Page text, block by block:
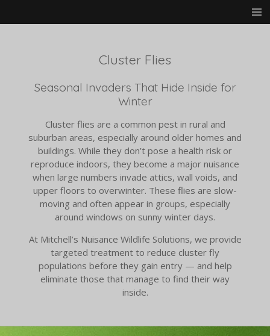
to
Cluster Flies
Seasonal Invaders That Hide Inside for
Winter
Cluster flies are a common pest in rural and
suburban areas, especially around older homes and
buildings. While they don’t pose a health risk or
reproduce indoors, they become a major nuisance
when large numbers invade attics, wall voids, and
upper floors to overwinter. These flies are slow-
moving and often appear in groups, especially
around windows on sunny winter days.
At Mitchell’s Nuisance Wildlife Solutions, we provide
targeted treatment to reduce cluster fly
populations before they gain entry — and help
eliminate those that manage to find their way
inside.